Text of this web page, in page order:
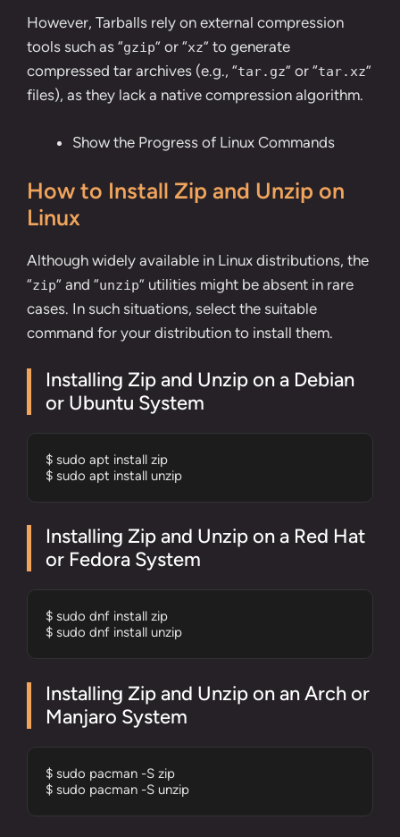
However, Tarballs rely on external compression
tools such as “gzip” or “xz” to generate
compressed tar archives (e.g., “tar.gz” or “tar.xz”
files), as they lack a native compression algorithm.
Show the Progress of Linux Commands
How to Install Zip and Unzip on
Linux
Although widely available in Linux distributions, the
“zip” and “unzip” utilities might be absent in rare
cases. In such situations, select the suitable
command for your distribution to install them.
Installing Zip and Unzip on a Debian
or Ubuntu System
$ sudo apt install zip
$ sudo apt install unzip
Installing Zip and Unzip on a Red Hat
or Fedora System
$ sudo dnf install zip
$ sudo dnf install unzip
Installing Zip and Unzip on an Arch or
Manjaro System
$ sudo pacman -S zip
$ sudo pacman -S unzip